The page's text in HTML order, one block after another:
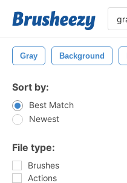
Gray Background
Sort by:
Best Match
Newest
File type:
Brushes
Actions